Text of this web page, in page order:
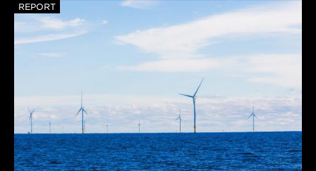
REPORT